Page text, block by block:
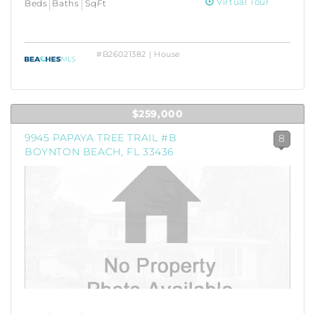
Beds Baths SqFt
#B26021382 | House
$259,000
9945 PAPAYA TREE TRAIL #B
BOYNTON BEACH, FL 33436
8